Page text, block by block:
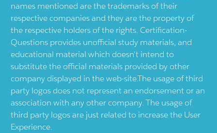
names mentioned are the trademarks of their
respective companies and they are the property of
the respective holders of the rights. Certification-
Questions provides unofficial study materials, and
educational material which doesn't intend to
substitute the official materials provided by other
company displayed in the web-site.The usage of third
party logos does not represent an endorsement or an
association with any other company. The usage of
third party logos are just related to increase the User
Experience.